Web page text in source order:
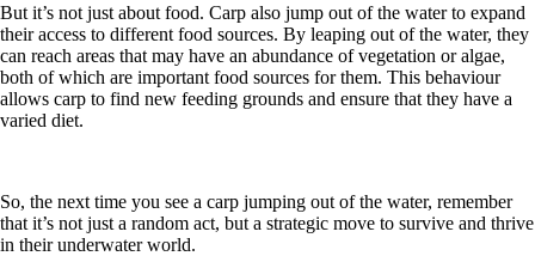
But it’s not just about food. Carp also jump out of the water to expand
their access to different food sources. By leaping out of the water, they
can reach areas that may have an abundance of vegetation or algae,
both of which are important food sources for them. This behaviour
allows carp to find new feeding grounds and ensure that they have a
varied diet.
So, the next time you see a carp jumping out of the water, remember
that it’s not just a random act, but a strategic move to survive and thrive
in their underwater world.